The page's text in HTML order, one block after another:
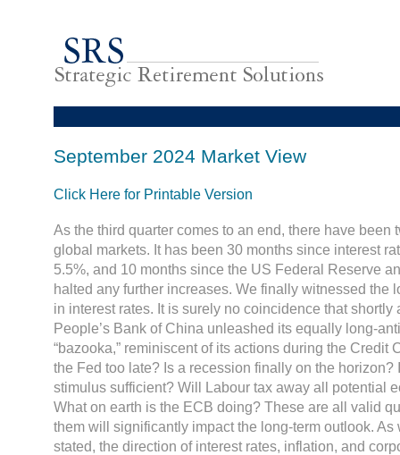
September 2024 Market View
Click Here for Printable Version
As the third quarter comes to an end, there have been
global markets. It has been 30 months since interest
5.5%, and 10 months since the US Federal Reserve
halted any further increases. We finally witnessed the
in interest rates. It is surely no coincidence that shortly
People’s Bank of China unleashed its equally long-
“bazooka,” reminiscent of its actions during the Credit
the Fed too late? Is a recession finally on the horizon?
stimulus sufficient? Will Labour tax away all potential
What on earth is the ECB doing? These are all valid
them will significantly impact the long-term outlook. As
stated, the direction of interest rates, inflation, and